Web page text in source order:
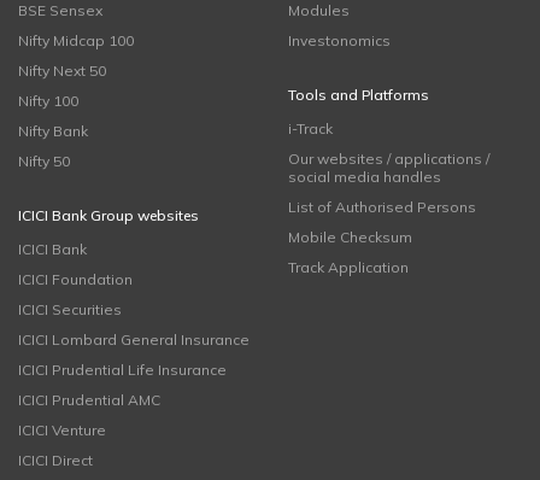
BSE Sensex
Nifty Midcap 100
Nifty Next 50
Nifty 100
Nifty Bank
Nifty 50
ICICI Bank Group websites
ICICI Bank
ICICI Foundation
ICICI Securities
ICICI Lombard General Insurance
ICICI Prudential Life Insurance
ICICI Prudential AMC
ICICI Venture
ICICI Direct
Modules
Investonomics
Tools and Platforms
i-Track
Our websites / applications /
social media handles
List of Authorised Persons
Mobile Checksum
Track Application